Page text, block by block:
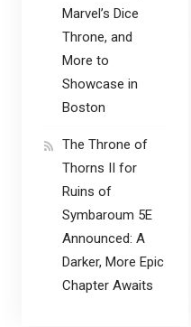
Marvel’s Dice
Throne, and
More to
Showcase in
Boston
The Throne of
Thorns II for
Ruins of
Symbaroum 5E
Announced: A
Darker, More Epic
Chapter Awaits